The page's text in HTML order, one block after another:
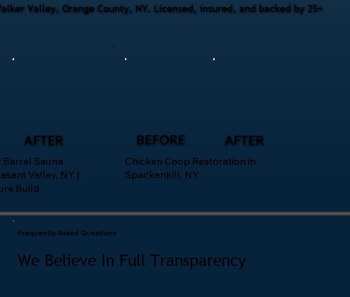
AFTER
Barrel Sauna
Valley, NY |
Build
BEFORE AFTER
Chicken Coop Restoration in
Spackenkill, NY
Valley, Orange County, NY. Licensed, insured, and backed by 25+
Frequently Asked Questions
We Believe In Full Transparency